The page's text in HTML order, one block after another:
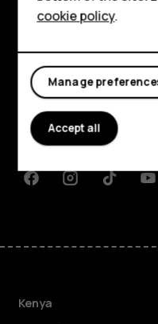
Tablets
Explore
About
Planet and people
FacebookInstagramTiktok
Kenya
cookie policy.
Manage
Accept all